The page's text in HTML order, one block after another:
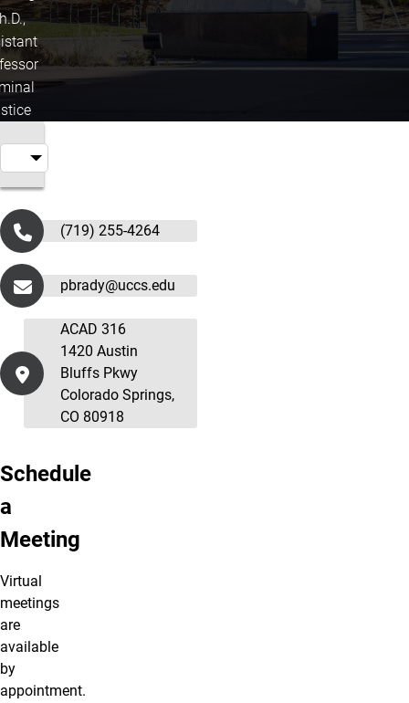
(719) 255-4264
pbrady@uccs.edu
ACAD 316
1420 Austin
Bluffs Pkwy
Colorado Springs,
CO 80918
Schedule
a
Meeting
Virtual
meetings
are
available
by
appointment.